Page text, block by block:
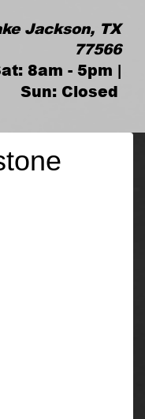
Jackson, TX
77566
8am - 5pm |
Sun: Closed